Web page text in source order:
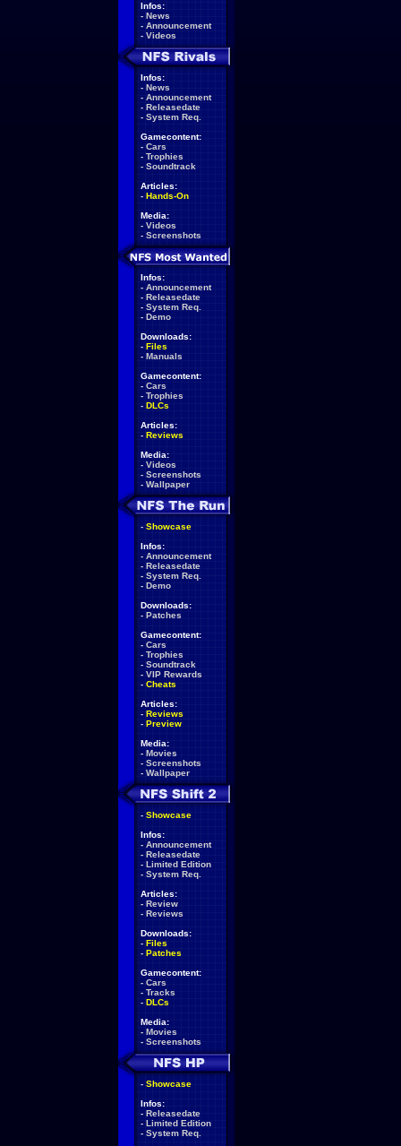
Infos:
- News
- Announcement
- Videos
Infos:
- News
- Announcement
- Releasedate
- System Req.
Gamecontent:
- Cars
- Trophies
- Soundtrack
Articles:
- Hands-On
Media:
- Videos
- Screenshots
Infos:
- Announcement
- Releasedate
- System Req.
- Demo
Downloads:
- Files
- Manuals
Gamecontent:
- Cars
- Trophies
- DLCs
Articles:
- Reviews
Media:
- Videos
- Screenshots
- Wallpaper
- Showcase
Infos:
- Announcement
- Releasedate
- System Req.
- Demo
Downloads:
- Patches
Gamecontent:
- Cars
- Trophies
- Soundtrack
- VIP Rewards
- Cheats
Articles:
- Reviews
- Preview
Media:
- Movies
- Screenshots
- Wallpaper
- Showcase
Infos:
- Announcement
- Releasedate
- Limited Edition
- System Req.
Articles:
- Review
- Reviews
Downloads:
- Files
- Patches
Gamecontent:
- Cars
- Tracks
- DLCs
Media:
- Movies
- Screenshots
- Showcase
Infos:
- Releasedate
- Limited Edition
- System Req.